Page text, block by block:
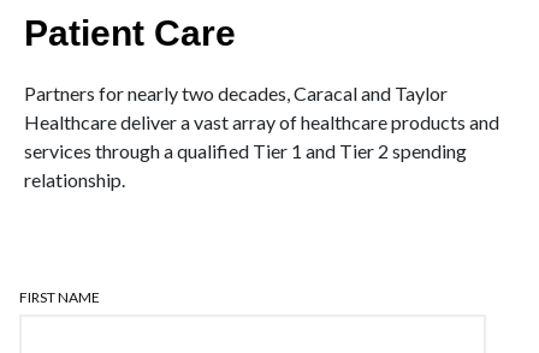
Patient Care
Partners for nearly two decades, Caracal and Taylor
Healthcare deliver a vast array of healthcare products and
services through a qualified Tier 1 and Tier 2 spending
relationship.
FIRST NAME